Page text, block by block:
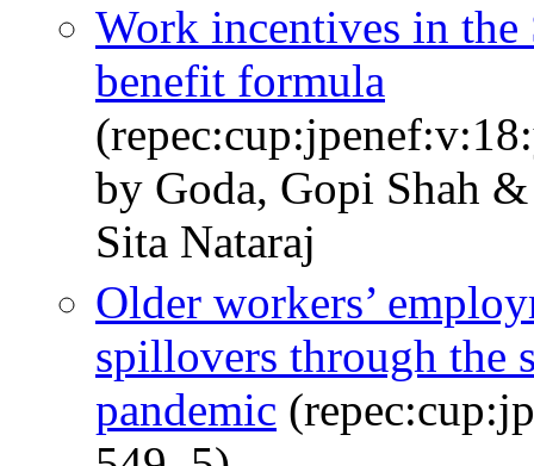
Work incentives in
benefit formula
by Goda, Gopi Shah
Sita Nataraj
Older workers’
spillovers through the
pandemic